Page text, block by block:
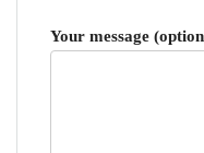
Your message